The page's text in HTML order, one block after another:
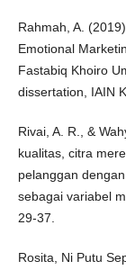
Rahmah, A.
Emotional
Fastabiq Khoiro
dissertation, IAIN
Rivai, A. R., &
kualitas, citra
pelanggan
sebagai variabel
29-37.
Rosita, Ni Putu